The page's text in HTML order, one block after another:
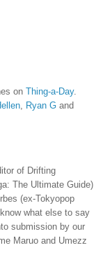
on Thing-a-Day.
, Ryan G and
of Drifting
The Ultimate Guide)
(ex-Tokyopop
what else to say
submission by our
Maruo and Umezz